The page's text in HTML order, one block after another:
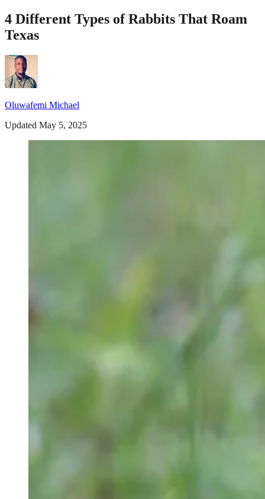
4 Different Types of Rabbits That Roam
Texas
Oluwafemi Michael
Updated May 5, 2025